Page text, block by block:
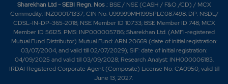
Sharekhan Ltd - SEBI Regn. Nos.: BSE / NSE (CASH / F&O /CD) / MCX
Commodity: INZ000171337; CIN No. U99999MH1995PLC087498; DP: NSDL/
CDSL-IN-DP-365-2018; NSE Member ID 10733; BSE Member ID 748; MCX
Member ID 56125. PMS: INP000005786; Sharekhan Ltd. (AMFI-registered
Mutual Fund Distributor) Mutual Fund: ARN 20669 (date of initial registration:
03/07/2004, and valid till 02/07/2029); SIF: date of initial registration:
04/09/2025 and valid till 03/09/2028; Research Analyst: INH000006183.
IRDAI Registered Corporate Agent (Composite) License No. CA0950, valid till
June 13, 2027.